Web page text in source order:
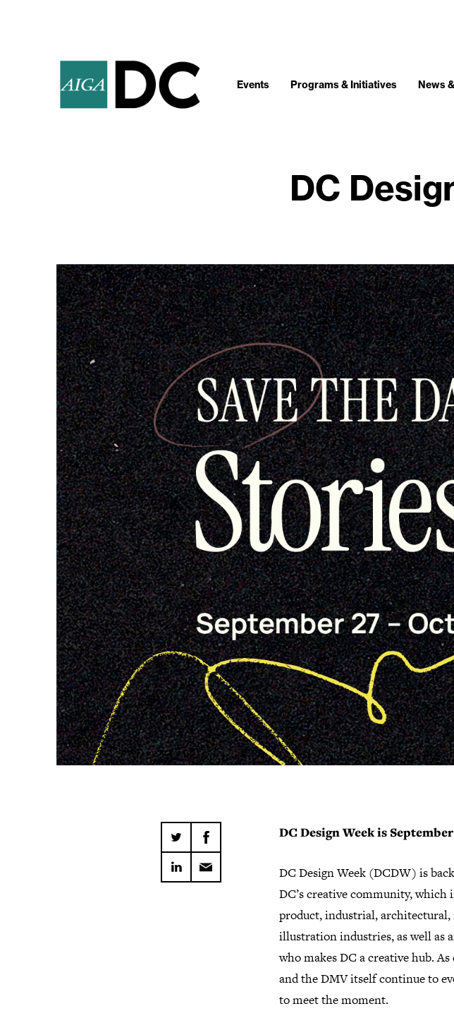
Events Programs & Initiatives News
DC
DC Design Week is
DC Design Week (DCDW) is
DC’s creative community,
product, industrial,
illustration industries, as well as
who makes DC a creative hub.
and the DMV itself continue to
to meet the moment.